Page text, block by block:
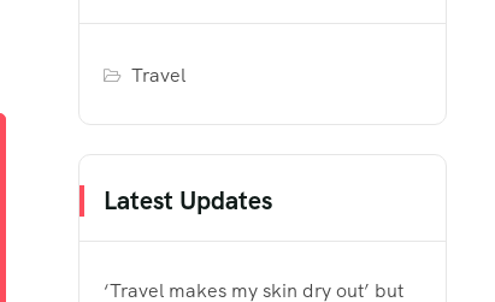
Travel
Latest Updates
‘Travel makes my skin dry out’ but